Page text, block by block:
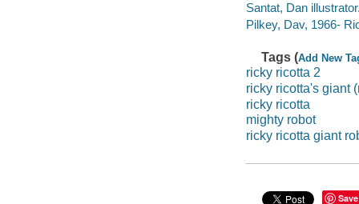
Santat, Dan
Pilkey, Dav, 1966-
Tags (Add New
ricky ricotta 2
ricky ricotta's giant
ricky ricotta
mighty robot
ricky ricotta giant
Save